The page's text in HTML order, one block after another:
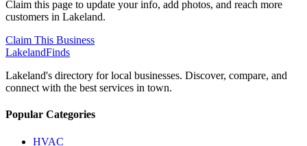
Claim this page to update your info, add photos, and reach more
customers in Lakeland.
Claim This Business
LakelandFinds
Lakeland's directory for local businesses. Discover, compare, and
connect with the best services in town.
Popular Categories
HVAC